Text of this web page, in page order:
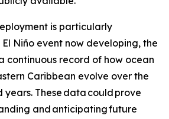
is particularly
Niño event now developing, the
continuous record of how ocean
Caribbean evolve over the
years. These data could prove
and anticipating future